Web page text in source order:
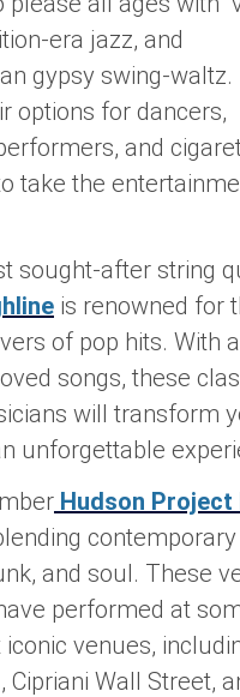
era jazz, and
gypsy swing-waltz.
options for dancers,
and
take the
sought-after string
is renowned for
of pop hits. With
songs, these
will transform
unforgettable
Hudson Project
and soul. These
performed at
iconic venues,
Cipriani Wall Street,